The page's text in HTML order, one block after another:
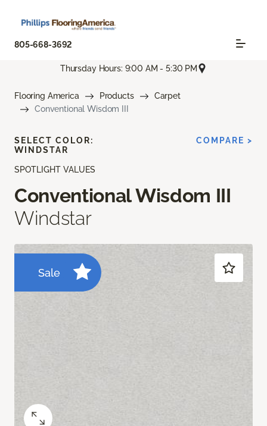
805-668-3692
Thursday Hours: 9:00 AM - 5:30 PM
Flooring America Products
Carpet
Conventional Wisdom III
SPOTLIGHT VALUES
Conventional Wisdom III
Windstar
Sale
SELECT COLOR:
WINDSTAR
COMPARE >